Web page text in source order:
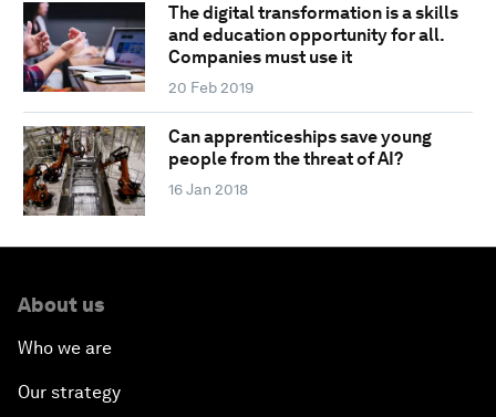
The digital transformation is a skills
and education opportunity for all.
Companies must use it
20 Feb 2019
Can apprenticeships save young
people from the threat of AI?
16 Jan 2018
About us
Who we are
Our strategy